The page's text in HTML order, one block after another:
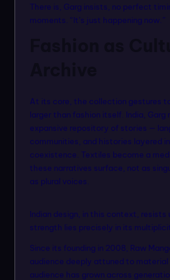
There is, Garg insists, no perfect
moments. “It’s just happening now.”
At its core, the collection gestures
larger than fashion itself. India, Garg
expansive repository of stories —
communities, and histories layered
coexistence. Textiles become a
these narratives surface, not as
as plural voices.
Indian design, in this context, resists
strength lies precisely in its
Since its founding in 2008, Raw
audience deeply attuned to material
audience has grown across